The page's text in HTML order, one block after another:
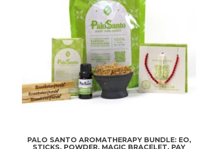
PALO SANTO AROMATHERAPY BUNDLE: EO,
STICKS, POWDER, MAGIC BRACELET. PAY